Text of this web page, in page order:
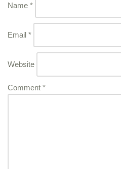
Name *
Email *
Website
Comment *